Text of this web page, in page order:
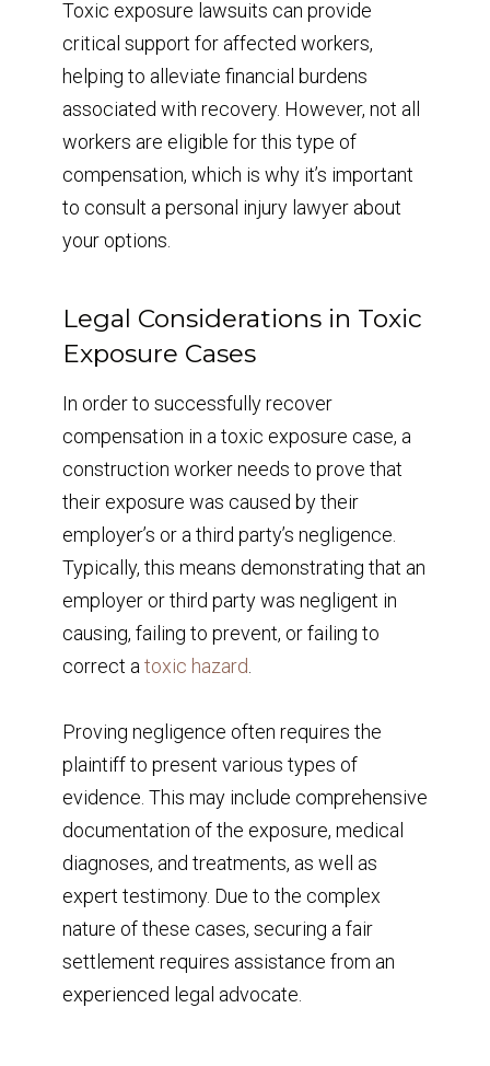
Toxic exposure lawsuits can provide
critical support for affected workers,
helping to alleviate financial burdens
associated with recovery. However, not all
workers are eligible for this type of
compensation, which is why it’s important
to consult a personal injury lawyer about
your options.
Legal Considerations in Toxic
Exposure Cases
In order to successfully recover
compensation in a toxic exposure case, a
construction worker needs to prove that
their exposure was caused by their
employer’s or a third party’s negligence.
Typically, this means demonstrating that an
employer or third party was negligent in
causing, failing to prevent, or failing to
correct a toxic hazard
Proving negligence often requires the
plaintiff to present various types of
evidence. This may include comprehensive
documentation of the exposure, medical
diagnoses, and treatments, as well as
expert testimony. Due to the complex
nature of these cases, securing a fair
settlement requires assistance from an
experienced legal advocate.